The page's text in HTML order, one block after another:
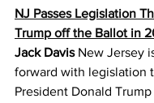
NJ Passes Legislation
Trump off the Ballot in
Jack Davis New Jersey
forward with legislation
President Donald